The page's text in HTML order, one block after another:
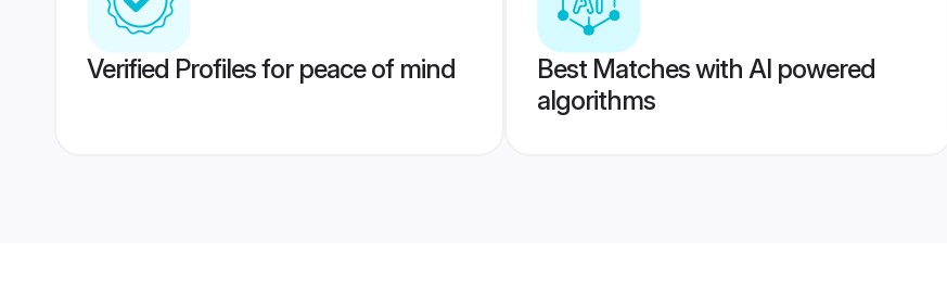
Verified Profiles for peace of mind
Best Matches with AI powered
algorithms